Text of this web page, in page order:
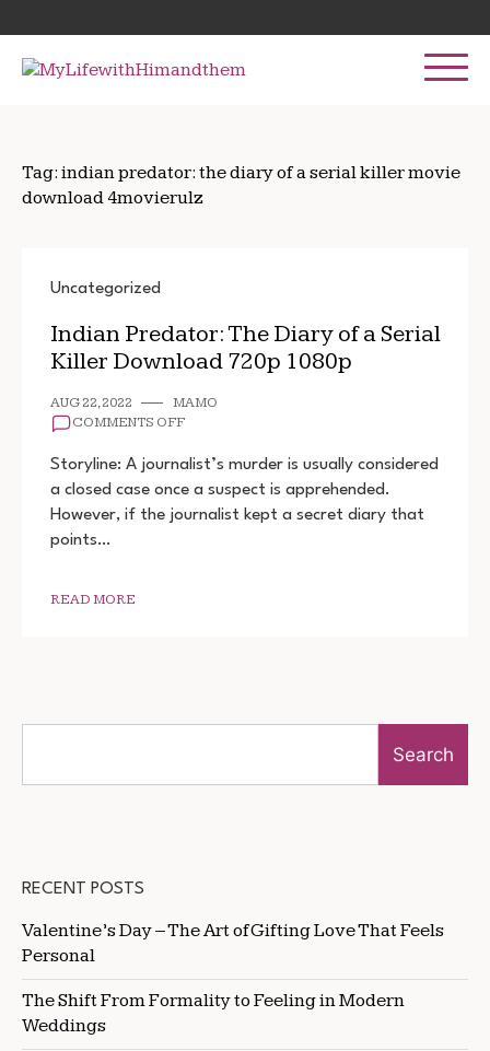
to
content
for:
Tag: indian predator: the diary of a serial killer movie
download 4movierulz
Uncategorized
Indian Predator: The Diary of a Serial
Killer Download 720p 1080p
AUG 22, 2022
MAMO
COMMENTS OFFON
PREDATOR:
DIARY
OF
Storyline: A journalist’s murder is usually considered
a closed case once a suspect is apprehended.
However, if the journalist kept a secret diary that
points…
READ MORE
Search
RECENT POSTS
Valentine’s Day – The Art of Gifting Love That Feels
Personal
The Shift From Formality to Feeling in Modern
Weddings